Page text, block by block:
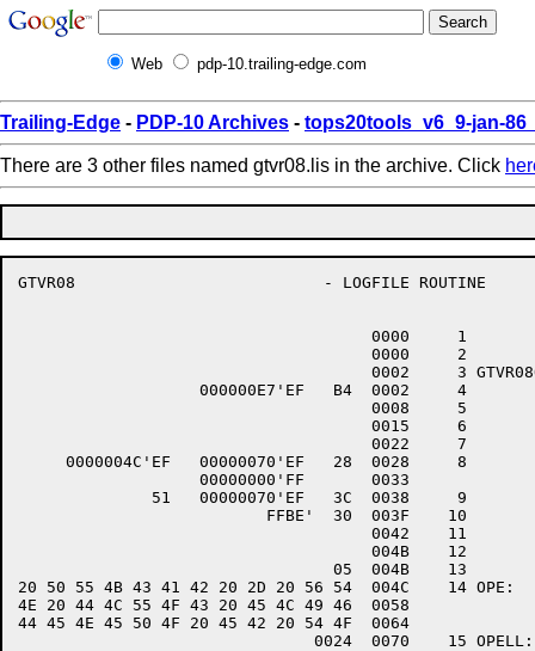
Web pdp-10.trailing-edge.com
Trailing-Edge - PDP-10 Archives - tops20tools_v6_9-jan-
There are 3 other files named gtvr08.lis in the archive. Click
GTVR08                          - LOGFILE ROUTINE
                                     0000     1 	.TITLE	GTVR08 - LOGFILE ROUTINE
                                     0000     2 	INIT	GTVR08
0002     3 GTVR08O::
                   000000E7'EF   B4  0002     4 	CLRW	WLOGC			;CLEAR LOGCOUNT
                                     0008     5 	$CREATE	FAB=DLOGF
                                     0015     6 	$CONNECT RAB=DLOGR
                                     0022     7 	IF.	*ERROR
     0000004C'EF   00000070'EF   28  0028     8 		MOVC3	OPELL,OPE,@GOBUFFA
                   00000000'FF       0033
              51   00000070'EF   3C  0038     9 		MOVZWL	OPELL,R1
                          FFBE'  30  003F    10 		BSBW	GWRITR
                                     0042    11 		$EXIT_S
                                     004B    12 	ENDIF.
                                 05  004B    13 	RSB
20 50 55 4B 43 41 42 20 2D 20 56 54  004C    14 OPE:	.ASCII	\TV - BACKUP FILE COULD NOT BE OPENED\
4E 20 44 4C 55 4F 43 20 45 4C 49 46  0058
44 45 4E 45 50 4F 20 45 42 20 54 4F  0064
                               0024  0070    15 OPELL:	.WORD	.-OPE